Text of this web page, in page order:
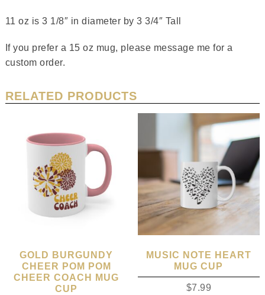
11 oz is 3 1/8″ in diameter by 3 3/4″ Tall
If you prefer a 15 oz mug, please message me for a
custom order.
RELATED PRODUCTS
GOLD BURGUNDY
CHEER POM POM
CHEER COACH MUG
CUP
MUSIC NOTE HEART
MUG CUP
$7.99